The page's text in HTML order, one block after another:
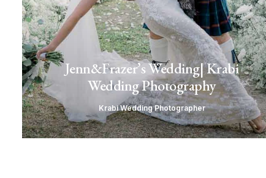
Jenn&Frazer’s Wedding| Krabi
Wedding Photography
Krabi Wedding Photographer